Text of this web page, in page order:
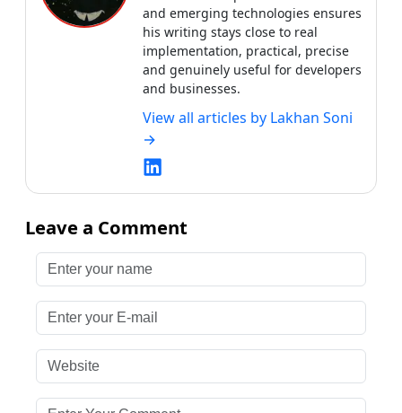
Leave a Comment
Website